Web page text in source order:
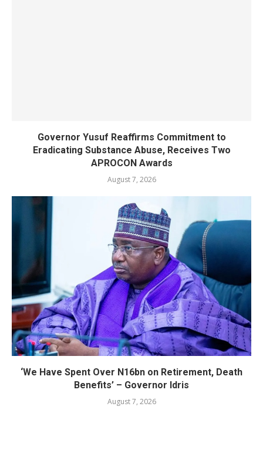
Governor Yusuf Reaffirms Commitment to
Eradicating Substance Abuse, Receives Two
APROCON Awards
August 7, 2026
‘We Have Spent Over N16bn on Retirement, Death
Benefits’ – Governor Idris
August 7, 2026